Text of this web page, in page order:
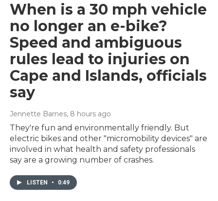
When is a 30 mph vehicle
no longer an e-bike?
Speed and ambiguous
rules lead to injuries on
Cape and Islands, officials
say
Jennette Barnes, 8 hours ago
They're fun and environmentally friendly. But
electric bikes and other "micromobility devices" are
involved in what health and safety professionals
say are a growing number of crashes.
LISTEN • 0:49